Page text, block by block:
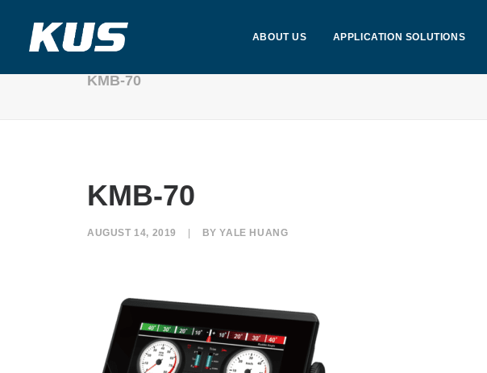
ABOUT US APPLICATION SOLUTIONS
KMB-70
KMB-70
AUGUST 14, 2019 BYYALE HUANG